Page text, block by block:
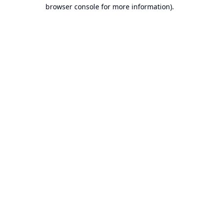
browser console for more information).